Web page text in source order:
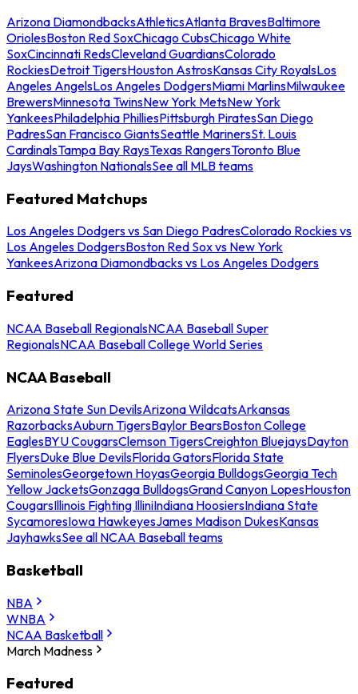
Arizona DiamondbacksAthleticsAtlanta BravesBaltimore
OriolesBoston Red SoxChicago CubsChicago White
SoxCincinnati RedsCleveland GuardiansColorado
RockiesDetroit TigersHouston AstrosKansas City RoyalsLos
Angeles AngelsLos Angeles DodgersMiami MarlinsMilwaukee
BrewersMinnesota TwinsNew York MetsNew York
YankeesPhiladelphia PhilliesPittsburgh PiratesSan Diego
PadresSan Francisco GiantsSeattle MarinersSt. Louis
CardinalsTampa Bay RaysTexas RangersToronto Blue
JaysWashington NationalsSee all MLB teams
Featured Matchups
Los Angeles Dodgers vs San Diego PadresColorado Rockies vs
Los Angeles DodgersBoston Red Sox vs New York
YankeesArizona Diamondbacks vs Los Angeles Dodgers
Featured
NCAA Baseball RegionalsNCAA Baseball Super
RegionalsNCAA Baseball College World Series
NCAA Baseball
Arizona State Sun DevilsArizona WildcatsArkansas
RazorbacksAuburn TigersBaylor BearsBoston College
EaglesBYU CougarsClemson TigersCreighton BluejaysDayton
FlyersDuke Blue DevilsFlorida GatorsFlorida State
SeminolesGeorgetown HoyasGeorgia BulldogsGeorgia Tech
Yellow JacketsGonzaga BulldogsGrand Canyon LopesHouston
CougarsIllinois Fighting IlliniIndiana HoosiersIndiana State
SycamoresIowa HawkeyesJames Madison DukesKansas
JayhawksSee all NCAA Baseball teams
Basketball
NBA
WNBA
NCAA Basketball
March Madness
Featured